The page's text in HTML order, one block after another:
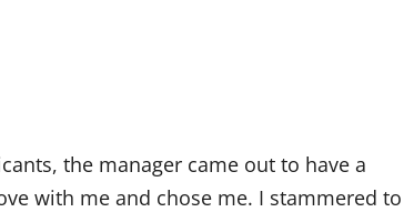
the manager came out to have a
with me and chose me. I stammered to